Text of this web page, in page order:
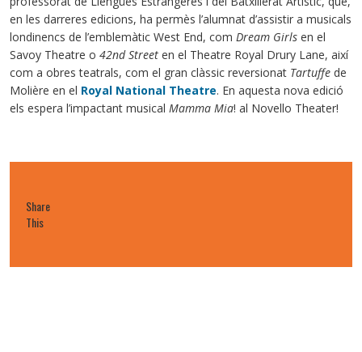
en les darreres edicions, ha permès l’alumnat d’assistir a musicals
londinencs de l’emblemàtic West End, com Dream Girls en el
Savoy Theatre o 42nd Street en el Theatre Royal Drury Lane, així
com a obres teatrals, com el gran clàssic reversionat Tartuffe de
Molière en el Royal National Theatre. En aquesta nova edició
els espera l’impactant musical Mamma Mia! al Novello Theater!
Share
This